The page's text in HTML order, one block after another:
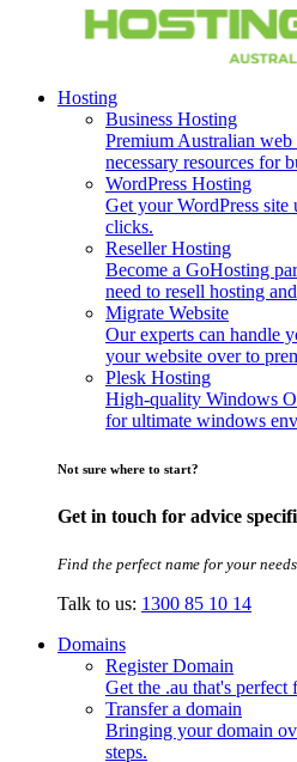
Hosting
Business Hosting
Premium Australian
necessary resources for
WordPress Hosting
Get your WordPress
clicks.
Reseller Hosting
Become a GoHosting
need to resell hosting
Migrate Website
Our experts can handle
your website over to
Plesk Hosting
High-quality Windows
for ultimate windows
Not sure where to start?
Get in touch for advice
Find the perfect name for your
Talk to us: 1300 85 10 14
Domains
Register Domain
Get the .au that's perfect
Transfer a domain
Bringing your domain
steps.